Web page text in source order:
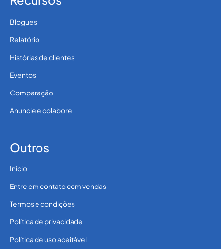
Blogues
Relatório
Histórias de clientes
Eventos
Comparação
Anuncie e colabore
Outros
Início
Entre em contato com vendas
Termos e condições
Política de privacidade
Política de uso aceitável